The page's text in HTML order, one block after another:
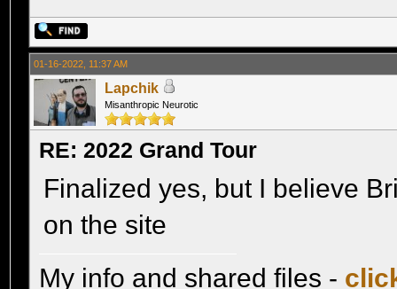
01-16-2022, 11:37 AM
Lapchik
Misanthropic Neurotic
RE: 2022 Grand Tour
Finalized yes, but I believe
on the site
My info and shared files -